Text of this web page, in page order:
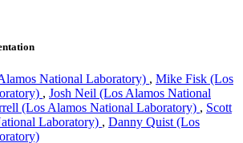
National Laboratory) , Mike Fisk (Los
, Josh Neil (Los Alamos National
(Los Alamos National Laboratory) , Scott
Laboratory) , Danny Quist (Los